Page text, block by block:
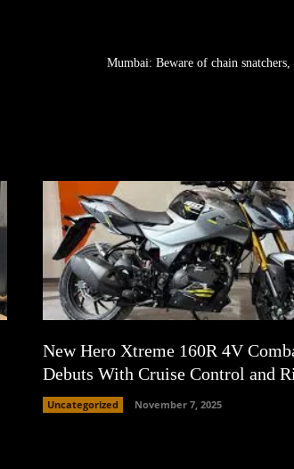
Mumbai: Beware of chain snatchers,
New Hero Xtreme 160R 4V
Debuts With Cruise Control and
Uncategorized November 7, 2025